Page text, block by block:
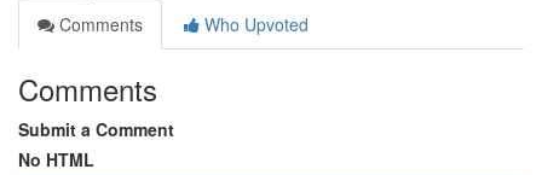
Comments
Who Upvoted
Comments
Submit a Comment
No HTML